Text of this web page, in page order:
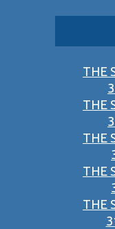
THE
THE
THE
THE
THE